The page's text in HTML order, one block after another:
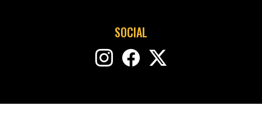
SOCIAL